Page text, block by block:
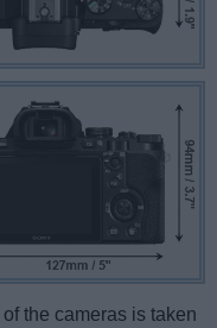
the cameras is taken